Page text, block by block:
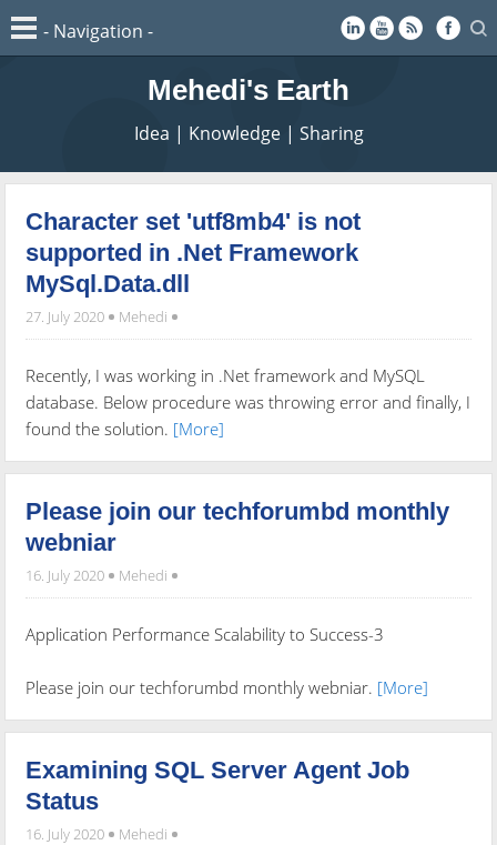
Mehedi's Earth
Idea | Knowledge | Sharing
Character set 'utf8mb4' is not
supported in .Net Framework
MySql.Data.dll
27. July 2020 Mehedi
Recently, I was working in .Net framework and MySQL
database. Below procedure was throwing error and finally, I
found the solution. [More]
Please join our techforumbd monthly
webniar
16. July 2020 Mehedi
Application Performance Scalability to Success-3
Please join our techforumbd monthly webniar. [More]
Examining SQL Server Agent Job
Status
16. July 2020 Mehedi